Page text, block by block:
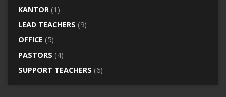
KANTOR(1)
LEAD TEACHERS (9)
OFFICE (5)
PASTORS (4)
SUPPORT TEACHERS (6)